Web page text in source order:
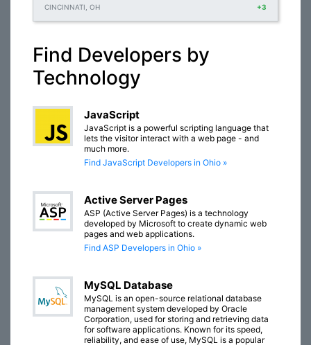
CINCINNATI, OH +3
Find Developers by
Technology
JavaScript
JavaScript is a powerful scripting language that
lets the visitor interact with a web page - and
much more.
Find JavaScript Developers in Ohio »
Active Server Pages
ASP (Active Server Pages) is a technology
developed by Microsoft to create dynamic web
pages and web applications.
Find ASP Developers in Ohio »
MySQL Database
MySQL is an open-source relational database
management system developed by Oracle
Corporation, used for storing and retrieving data
for software applications. Known for its speed,
reliability, and ease of use, MySQL is a popular